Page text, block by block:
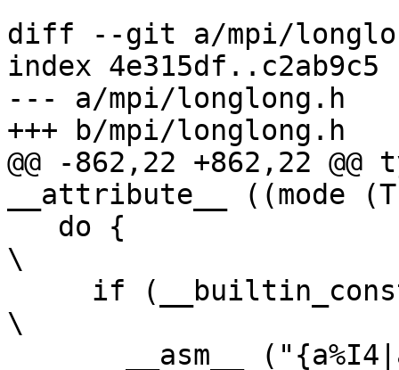
diff --git a/mpi/
index 4e315df..c2ab9c5
--- a/mpi/longlong.h
+++ b/mpi/longlong.h
@@ -862,22 +862,22
__attribute__ ((mode
\
\